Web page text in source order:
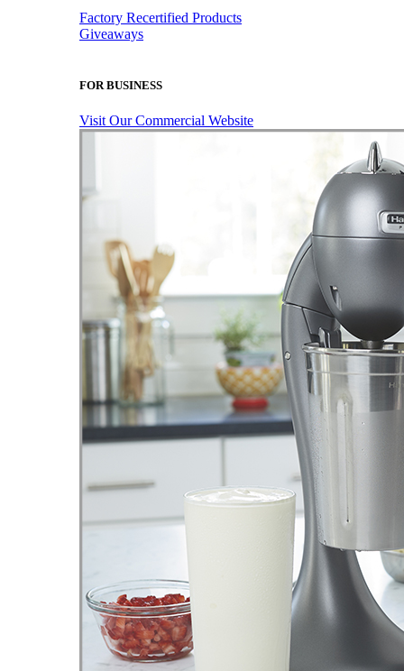
Factory Recertified Products
Giveaways
FOR BUSINESS
Visit Our Commercial Website